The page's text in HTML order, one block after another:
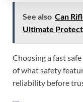
See also Can
Ultimate
Choosing a fast
of what safety
reliability before